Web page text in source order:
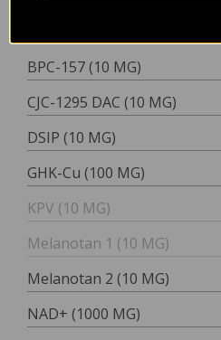
SINGLE
BPC-157 (10 MG)
CJC-1295 DAC (10 MG)
DSIP (10 MG)
GHK-Cu (100 MG)
KPV (10 MG)
Melanotan 1 (10 MG)
Melanotan 2 (10 MG)
NAD+ (1000 MG)